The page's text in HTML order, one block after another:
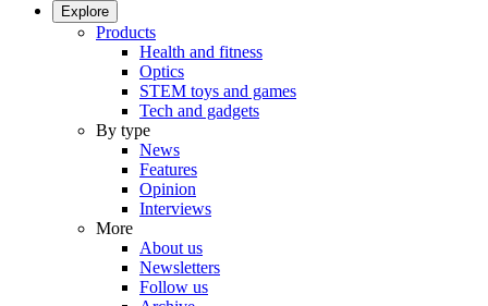
Explore
Products
Health and fitness
Optics
STEM toys and games
Tech and gadgets
By type
News
Features
Opinion
Interviews
More
About us
Newsletters
Follow us